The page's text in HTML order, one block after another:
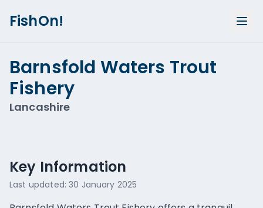
FishOn!
Barnsfold Waters Trout
Fishery
Lancashire
Key Information
Last updated:30 January 2025